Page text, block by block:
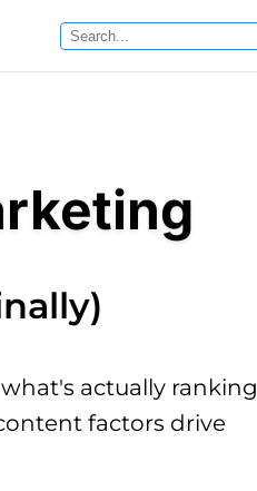
actually ranking
factors drive